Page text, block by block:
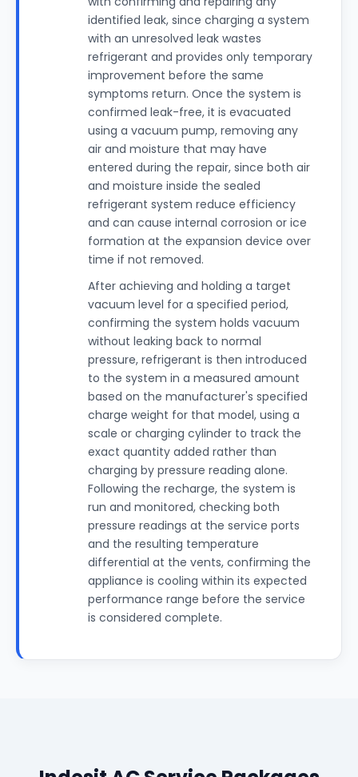
identified leak, since charging a system
with an unresolved leak wastes
refrigerant and provides only temporary
improvement before the same
symptoms return. Once the system is
confirmed leak-free, it is evacuated
using a vacuum pump, removing any
air and moisture that may have
entered during the repair, since both air
and moisture inside the sealed
refrigerant system reduce efficiency
and can cause internal corrosion or ice
formation at the expansion device over
time if not removed.
After achieving and holding a target
vacuum level for a specified period,
confirming the system holds vacuum
without leaking back to normal
pressure, refrigerant is then introduced
to the system in a measured amount
based on the manufacturer's specified
charge weight for that model, using a
scale or charging cylinder to track the
exact quantity added rather than
charging by pressure reading alone.
Following the recharge, the system is
run and monitored, checking both
pressure readings at the service ports
and the resulting temperature
differential at the vents, confirming the
appliance is cooling within its expected
performance range before the service
is considered complete.